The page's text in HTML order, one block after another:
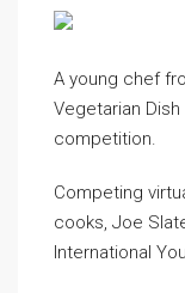
A young chef
Vegetarian
competition.
Competing
cooks, Joe
International